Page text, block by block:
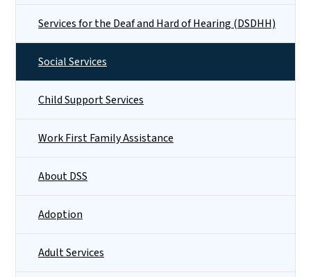
Services for the Deaf and Hard of Hearing (DSDHH)
Social Services
Child Support Services
Work First Family Assistance
About DSS
Adoption
Adult Services